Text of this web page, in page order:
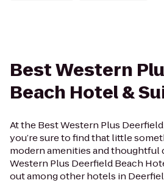
Best Western
Beach Hotel &
At the Best Western Plus
you’re sure to find that little
modern amenities and thoughtful
Western Plus Deerfield Beach
out among other hotels in